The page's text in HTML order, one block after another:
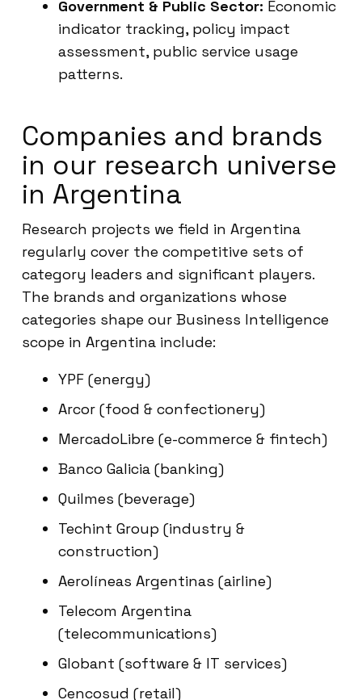
Government & Public Sector: Economic
indicator tracking, policy impact
assessment, public service usage
patterns.
Companies and brands
in our research universe
in Argentina
Research projects we field in Argentina
regularly cover the competitive sets of
category leaders and significant players.
The brands and organizations whose
categories shape our Business Intelligence
scope in Argentina include:
YPF (energy)
Arcor (food & confectionery)
MercadoLibre (e-commerce & fintech)
Banco Galicia (banking)
Quilmes (beverage)
Techint Group (industry &
construction)
Aerolíneas Argentinas (airline)
Telecom Argentina
(telecommunications)
Globant (software & IT services)
Cencosud (retail)